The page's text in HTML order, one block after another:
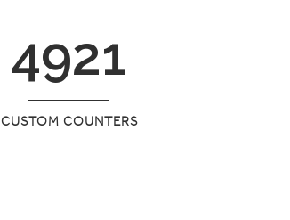
4921
CUSTOM COUNTERS